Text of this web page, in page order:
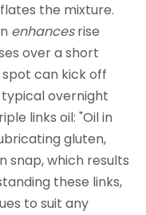
the mixture.
enhancesrise
over a short
spot can kick off
overnight
links oil: "Oil in
gluten,
which results
these links,
to suit any